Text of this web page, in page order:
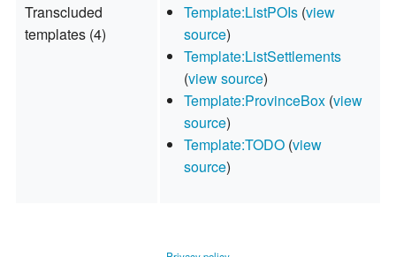
Transcluded
templates (4)
Template:ListPOIs (view
source)
Template:ListSettlements
(view source)
Template:ProvinceBox (view
source)
Template:TODO (view
source)